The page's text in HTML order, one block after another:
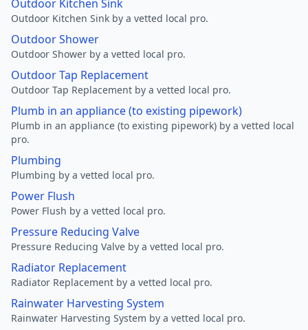
Outdoor Kitchen Sink
Outdoor Kitchen Sink by a vetted local pro.
Outdoor Shower
Outdoor Shower by a vetted local pro.
Outdoor Tap Replacement
Outdoor Tap Replacement by a vetted local pro.
Plumb in an appliance (to existing pipework)
Plumb in an appliance (to existing pipework) by a vetted local
pro.
Plumbing
Plumbing by a vetted local pro.
Power Flush
Power Flush by a vetted local pro.
Pressure Reducing Valve
Pressure Reducing Valve by a vetted local pro.
Radiator Replacement
Radiator Replacement by a vetted local pro.
Rainwater Harvesting System
Rainwater Harvesting System by a vetted local pro.